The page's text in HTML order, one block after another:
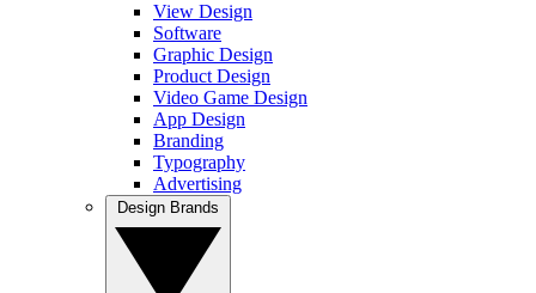
View Design
Software
Graphic Design
Product Design
Video Game Design
App Design
Branding
Typography
Advertising